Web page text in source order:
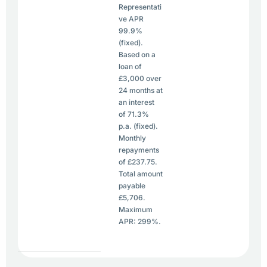
Representati
ve APR
99.9%
(fixed).
Based on a
loan of
£3,000 over
24 months at
an interest
of 71.3%
p.a. (fixed).
Monthly
repayments
of £237.75.
Total amount
payable
£5,706.
Maximum
APR: 299%.